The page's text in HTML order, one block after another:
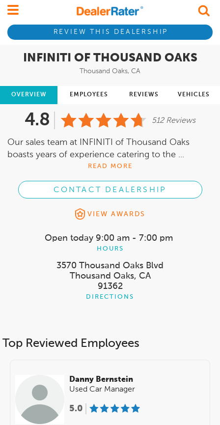
REVIEW THIS DEALERSHIP
INFINITI OF THOUSAND OAKS
Thousand Oaks, CA
OVERVIEW EMPLOYEES REVIEWS VEHICLES
4.8 512 Reviews
Our sales team at INFINITI of Thousand Oaks
boasts years of experience catering to the ...
READ MORE
CONTACT DEALERSHIP
VIEW AWARDS
Open today 9:00 am - 7:00 pm
HOURS
3570 Thousand Oaks Blvd
Thousand Oaks, CA
91362
DIRECTIONS
Top Reviewed Employees
Danny Bernstein
Used Car Manager
5.0